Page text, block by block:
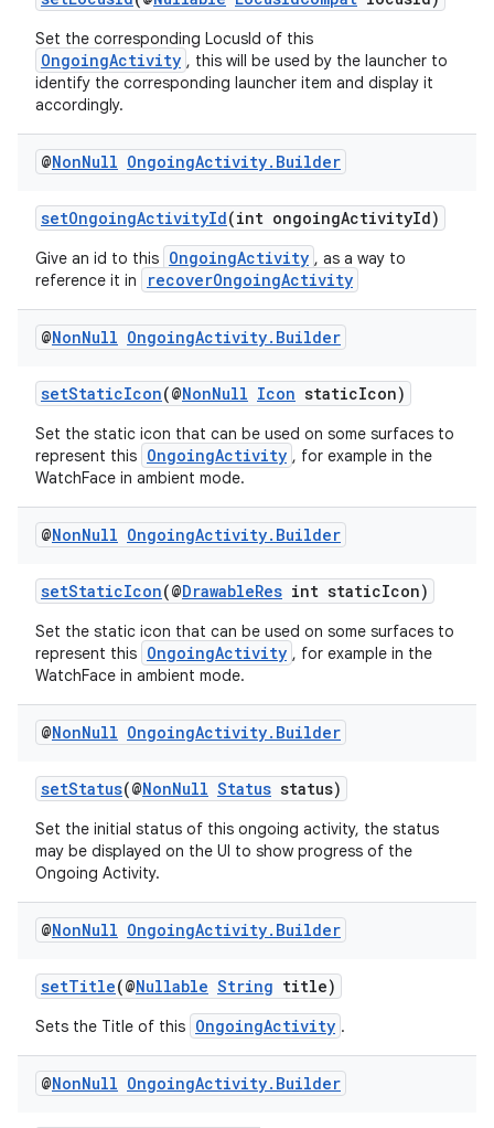
Set the corresponding LocusId of this
OngoingActivity , this will be used by the launcher to
identify the corresponding launcher item and display it
accordingly.
@NonNull OngoingActivity. Builder
setOngoingActivityId(int ongoingActivityId)
Give an id to this OngoingActivity , as a way to
reference it in
recoverOngoingActivity
@NonNull OngoingActivity. Builder
setStaticIcon(@NonNull Icon staticIcon)
Set the static icon that can be used on some surfaces to
represent this OngoingActivity , for example in the
WatchFace in ambient mode.
@NonNull OngoingActivity. Builder
setStaticIcon(@DrawableRes int staticIcon)
Set the static icon that can be used on some surfaces to
represent this OngoingActivity , for example in the
WatchFace in ambient mode.
@NonNull OngoingActivity. Builder
setStatus(@NonNull Status status)
Set the initial status of this ongoing activity, the status
may be displayed on the UI to show progress of the
Ongoing Activity.
@NonNull OngoingActivity. Builder
setTitle(@Nullable String title)
Sets the Title of this OngoingActivity .
@NonNull OngoingActivity. Builder